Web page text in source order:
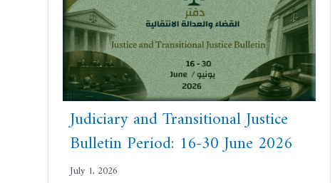
Judiciary and Transitional Justice
Bulletin Period: 16-30 June 2026
July 1, 2026